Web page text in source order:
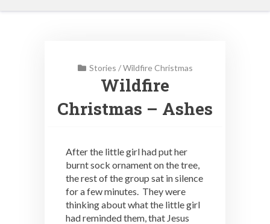
Stories /Wildfire Christmas
Wildfire
Christmas – Ashes
After the little girl had put her
burnt sock ornament on the tree,
the rest of the group sat in silence
for a few minutes. They were
thinking about what the little girl
had reminded them, that Jesus